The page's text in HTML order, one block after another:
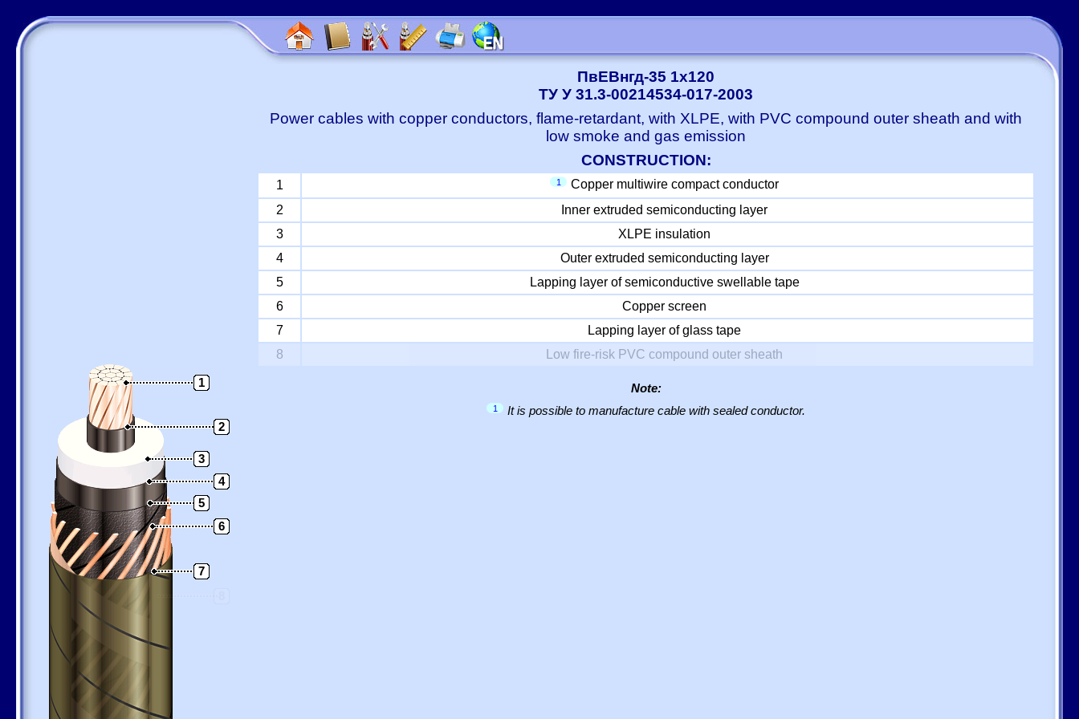
1
2
3
4
5
6
7
ПвЕВнгд-35 1x120
ТУ У 31.3-00214534-017-2003
Power cables with copper conductors, flame-retardant, with XLPE, with PVC compound outer sheath and with
low smoke and gas emission
CONSTRUCTION:
1 1
Copper multiwire compact conductor
2
Inner extruded semiconducting layer
3
XLPE insulation
4
Outer extruded semiconducting layer
5
Lapping layer of semiconductive swellable tape
6
Copper screen
7
Lapping layer of glass tape
8
Low fire-risk PVC compound outer sheath
Note:
1 It is possible to manufacture cable with sealed conductor.